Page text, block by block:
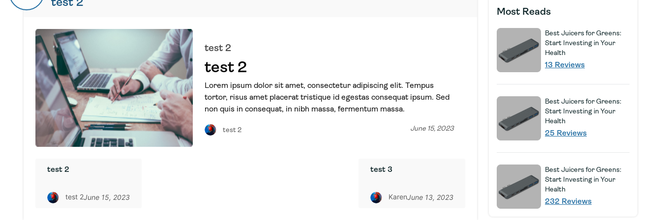
test 2
test 2
test 2
Lorem ipsum dolor sit amet, consectetur adipiscing elit. Tempus
tortor, risus amet placerat tristique id egestas consequat ipsum. Sed
non quis in consequat, in nibh massa, fermentum massa.
test 2 June 15, 2023
test 2
test 2June 15, 2023
test 3
KarenJune 13, 2023
Most Reads
Best Juicers for Greens:
Start Investing in Your
Health
13 Reviews
Best Juicers for Greens:
Start Investing in Your
Health
25 Reviews
Best Juicers for Greens:
Start Investing in Your
Health
232 Reviews